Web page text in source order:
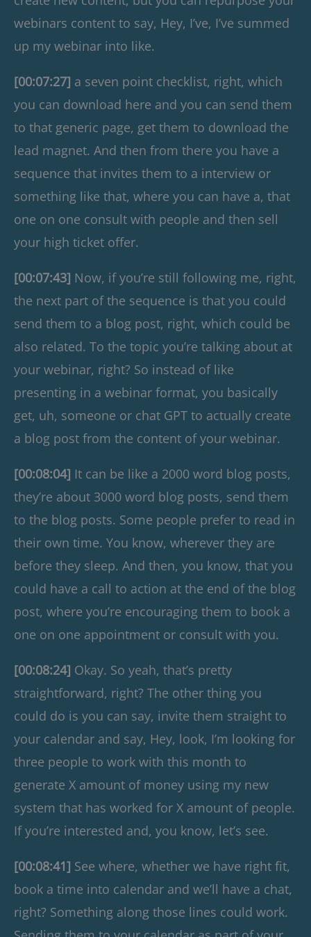
webinars content to say, Hey, I’ve, I’ve summed
up my webinar into like.
[00:07:27] a seven point checklist, right, which
you can download here and you can send them
to that generic page, get them to download the
lead magnet. And then from there you have a
sequence that invites them to a interview or
something like that, where you can have a, that
one on one consult with people and then sell
your high ticket offer.
[00:07:43] Now, if you’re still following me, right,
the next part of the sequence is that you could
send them to a blog post, right, which could be
also related. To the topic you’re talking about at
your webinar, right? So instead of like
presenting in a webinar format, you basically
get, uh, someone or chat GPT to actually create
a blog post from the content of your webinar.
[00:08:04] It can be like a 2000 word blog posts,
they’re about 3000 word blog posts, send them
to the blog posts. Some people prefer to read in
their own time. You know, wherever they are
before they sleep. And then, you know, that you
could have a call to action at the end of the blog
post, where you’re encouraging them to book a
one on one appointment or consult with you.
[00:08:24] Okay. So yeah, that’s pretty
straightforward, right? The other thing you
could do is you can say, invite them straight to
your calendar and say, Hey, look, I’m looking for
three people to work with this month to
generate X amount of money using my new
system that has worked for X amount of people.
If you’re interested and, you know, let’s see.
[00:08:41] See where, whether we have right fit,
book a time into calendar and we’ll have a chat,
right? Something along those lines could work.